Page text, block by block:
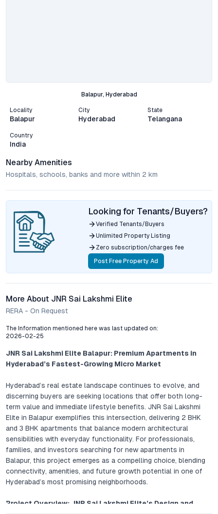
Balapur, Hyderabad
Locality
Balapur
City
Hyderabad
State
Telangana
Country
India
Nearby Amenities
Hospitals, schools, banks and more within 2 km
Looking for Tenants/Buyers?
Verified Tenants/Buyers
Unlimited Property Listing
Zero subscription/charges fee
Post Free Property Ad
More About JNR Sai Lakshmi Elite
RERA - On Request
The Information mentioned here was last updated on:
2026-02-25
JNR Sai Lakshmi Elite Balapur: Premium Apartments in
Hyderabad’s Fastest-Growing Micro Market
Hyderabad’s real estate landscape continues to evolve, and
discerning buyers are seeking locations that offer both long-
term value and immediate lifestyle benefits. JNR Sai Lakshmi
Elite in Balapur exemplifies this intersection, delivering 2 BHK
and 3 BHK apartments that balance modern architectural
sensibilities with everyday functionality. For professionals,
families, and investors searching for new apartments in
Balapur, this project emerges as a compelling choice, blending
connectivity, amenities, and future growth potential in one of
Hyderabad’s most promising neighborhoods.
Project Overview: JNR Sai Lakshmi Elite’s Design and